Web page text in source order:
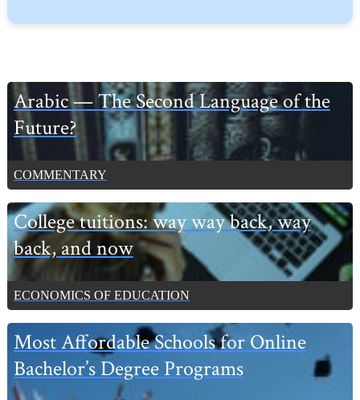
Primary
Sidebar
Arabic — The Second Language of the
Future?
COMMENTARY
College tuitions: way way back, way
back, and now
ECONOMICS OF EDUCATION
Most Affordable Schools for Online
Bachelor’s Degree Programs